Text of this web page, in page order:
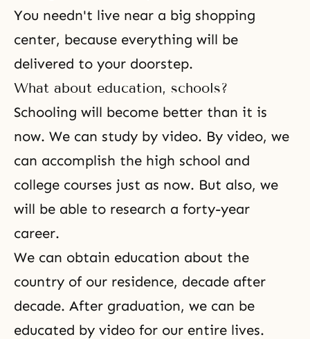
You needn't live near a big shopping
center, because everything will be
delivered to your doorstep.
What about education, schools?
Schooling will become better than it is
now. We can study by video. By video, we
can accomplish the high school and
college courses just as now. But also, we
will be able to research a forty-year
career.
We can obtain education about the
country of our residence, decade after
decade. After graduation, we can be
educated by video for our entire lives.